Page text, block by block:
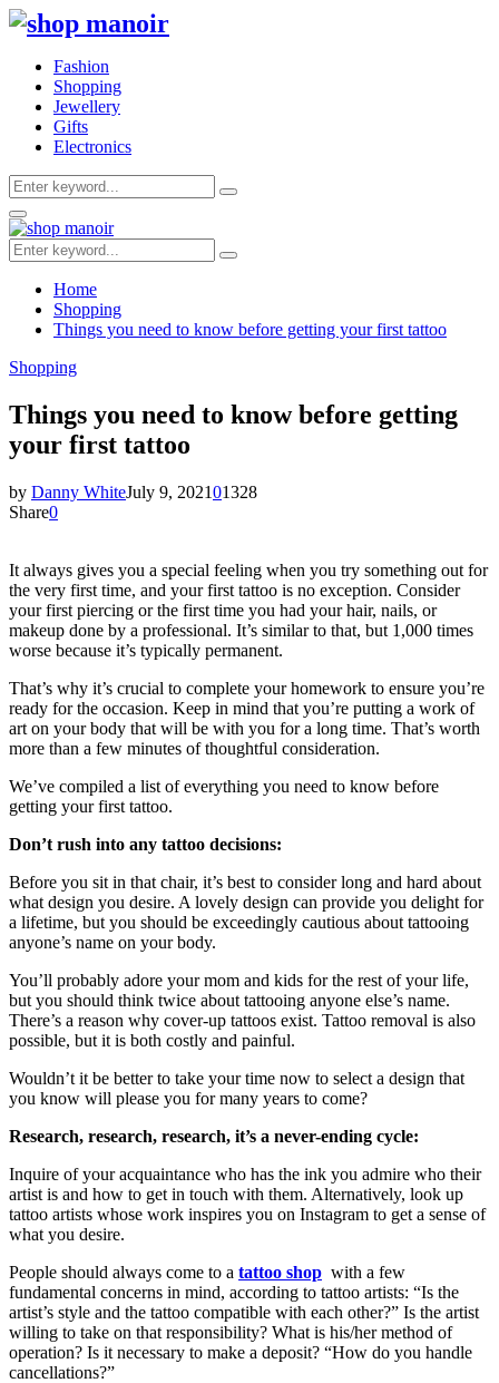
Fashion
Shopping
Jewellery
Gifts
Electronics
Search
for:
Search
Primary
Menu
Search
for:
Search
Home
Shopping
Things you need to know before getting your first tattoo
Shopping
Things you need to know before getting
your first tattoo
by Danny WhiteJuly 9, 202101328
Share0
It always gives you a special feeling when you try something out for
the very first time, and your first tattoo is no exception. Consider
your first piercing or the first time you had your hair, nails, or
makeup done by a professional. It’s similar to that, but 1,000 times
worse because it’s typically permanent.
That’s why it’s crucial to complete your homework to ensure you’re
ready for the occasion. Keep in mind that you’re putting a work of
art on your body that will be with you for a long time. That’s worth
more than a few minutes of thoughtful consideration.
We’ve compiled a list of everything you need to know before
getting your first tattoo.
Don’t rush into any tattoo decisions:
Before you sit in that chair, it’s best to consider long and hard about
what design you desire. A lovely design can provide you delight for
a lifetime, but you should be exceedingly cautious about tattooing
anyone’s name on your body.
You’ll probably adore your mom and kids for the rest of your life,
but you should think twice about tattooing anyone else’s name.
There’s a reason why cover-up tattoos exist. Tattoo removal is also
possible, but it is both costly and painful.
Wouldn’t it be better to take your time now to select a design that
you know will please you for many years to come?
Research, research, research, it’s a never-ending cycle:
Inquire of your acquaintance who has the ink you admire who their
artist is and how to get in touch with them. Alternatively, look up
tattoo artists whose work inspires you on Instagram to get a sense of
what you desire.
People should always come to a tattoo shop with a few
fundamental concerns in mind, according to tattoo artists: “Is the
artist’s style and the tattoo compatible with each other?” Is the artist
willing to take on that responsibility? What is his/her method of
operation? Is it necessary to make a deposit? “How do you handle
cancellations?”